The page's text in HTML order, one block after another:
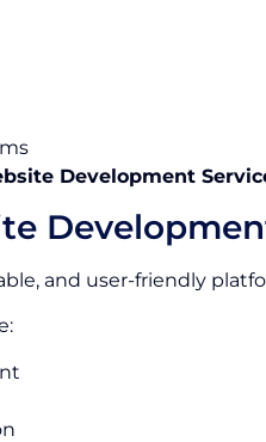
Development
and user-friendly